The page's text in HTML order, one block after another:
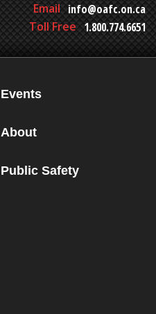
Email info@oafc.on.ca
Toll Free 1.800.774.6651
Events
About
Public Safety